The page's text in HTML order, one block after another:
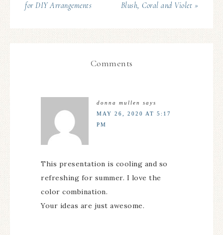
for DIY Arrangements
Blush, Coral and Violet »
Comments
donna mullen
says
MAY 26, 2020 AT 5:17
PM
This presentation is cooling and so
refreshing for summer. I love the
color combination.
Your ideas are just awesome.